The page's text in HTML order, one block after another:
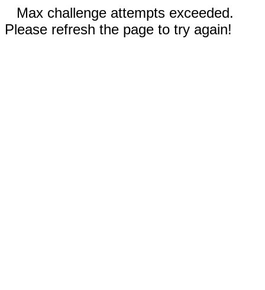
Max challenge attempts exceeded.
Please refresh the page to try again!